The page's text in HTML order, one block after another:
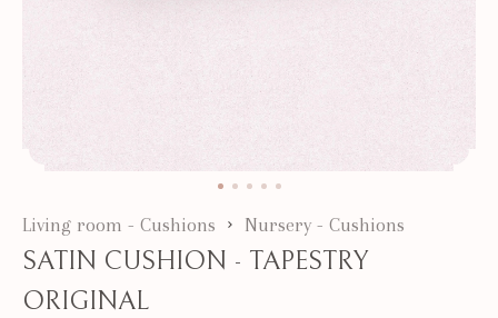
Living room - Cushions Nursery - Cushions
SATIN CUSHION - TAPESTRY
ORIGINAL